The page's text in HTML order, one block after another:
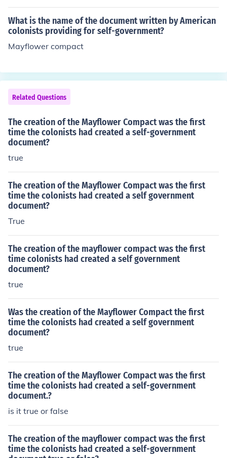
What is the name of the document written by American
colonists providing for self-government?
Mayflower compact
Related Questions
The creation of the Mayflower Compact was the first
time the colonists had created a self-government
document?
true
The creation of the Mayflower Compact was the first
time the colonists had created a self government
document?
True
The creation of the mayflower compact was the first
time colonists had created a self government
document?
true
Was the creation of the Mayflower Compact the first
time the colonists had created a self government
document?
true
The creation of the Mayflower Compact was the first
time the colonists had created a self-government
document.?
is it true or false
The creation of the mayflower compact was the first
time the colonists had created a self-government